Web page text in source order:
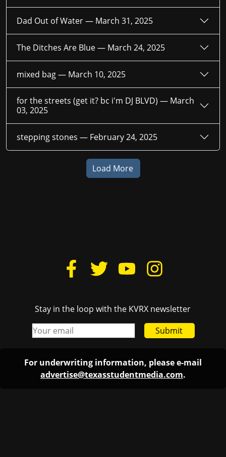
Dad Out of Water — March 31, 2025
The Ditches Are Blue — March 24, 2025
mixed bag — March 10, 2025
for the streets (get it? bc i'm DJ BLVD) — March
03, 2025
stepping stones — February 24, 2025
Load More
Stay in the loop with the KVRX newsletter
Submit
For underwriting information, please e-mail
advertise@texasstudentmedia.com.